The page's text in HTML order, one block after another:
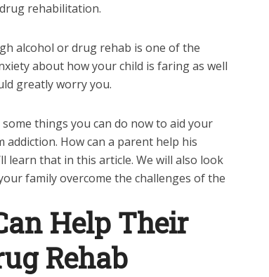
rehabilitation.
alcohol or drug rehab is one of the
about how your child is faring as well
greatly worry you.
things you can do now to aid your
How can a parent help his
learn that in this article. We will also look
family overcome the challenges of the
Help Their
Rehab